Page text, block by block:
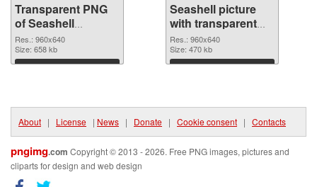
Transparent PNG
of Seashell
premium
Res.: 960x640
Size: 658 kb
Download
Seashell picture
with transparent
background PNG
picture
Res.: 960x640
Size: 470 kb
Download
About | License | News | Donate | Cookie consent | Contacts
pngimg.com Copyright © 2013 - 2026. Free PNG images, pictures and
cliparts for design and web design